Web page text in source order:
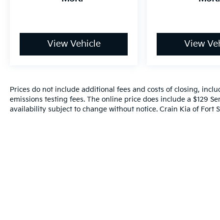
View Vehicle View
Prices do not include additional fees and costs of closing,
emissions testing fees. The online price does include a $129
availability subject to change without notice. Crain Kia of Fort